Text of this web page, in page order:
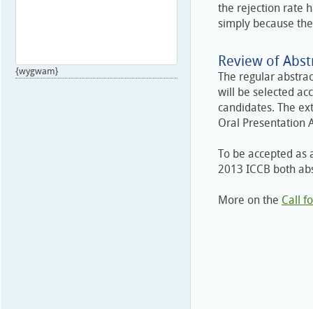
the rejection rate
simply because
Review of
The regular
will be selected
candidates. The
Oral Presentation
To be accepted
2013 ICCB both
More on the Call
{wygwam}